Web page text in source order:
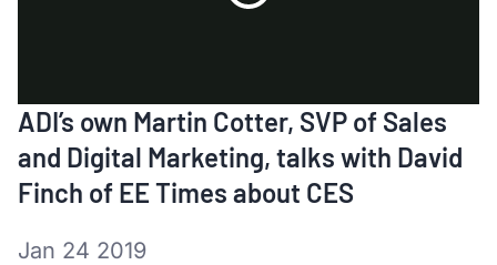
Video
ADI’s own Martin Cotter, SVP of Sales
and Digital Marketing, talks with David
Finch of EE Times about CES
Jan 24 2019